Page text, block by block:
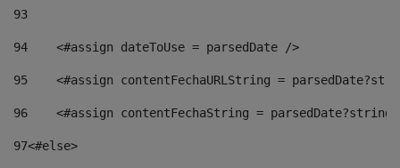
93
94
    <#assign dateToUse = parsedDate />
95
<#assign contentFechaURLString =
96
<#assign contentFechaString =
97<#else>